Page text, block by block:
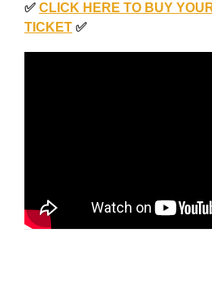
✅ CLICK HERE TO BUY
TICKET ✅